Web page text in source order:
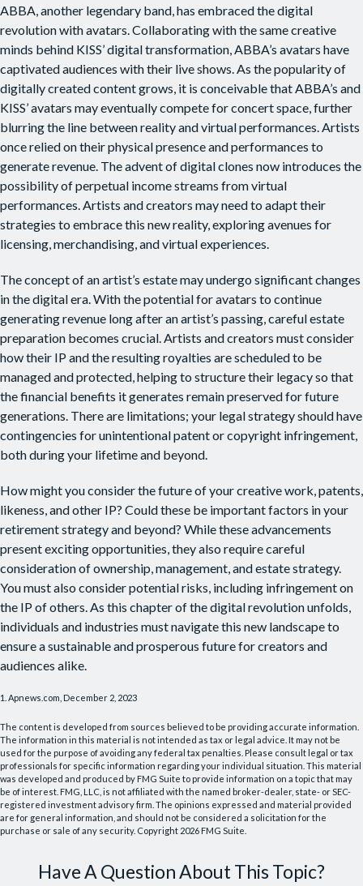
ABBA, another legendary band, has embraced the digital
revolution with avatars. Collaborating with the same creative
minds behind KISS’ digital transformation, ABBA’s avatars have
captivated audiences with their live shows. As the popularity of
digitally created content grows, it is conceivable that ABBA’s and
KISS’ avatars may eventually compete for concert space, further
blurring the line between reality and virtual performances. Artists
once relied on their physical presence and performances to
generate revenue. The advent of digital clones now introduces the
possibility of perpetual income streams from virtual
performances. Artists and creators may need to adapt their
strategies to embrace this new reality, exploring avenues for
licensing, merchandising, and virtual experiences.
The concept of an artist’s estate may undergo significant changes
in the digital era. With the potential for avatars to continue
generating revenue long after an artist’s passing, careful estate
preparation becomes crucial. Artists and creators must consider
how their IP and the resulting royalties are scheduled to be
managed and protected, helping to structure their legacy so that
the financial benefits it generates remain preserved for future
generations. There are limitations; your legal strategy should have
contingencies for unintentional patent or copyright infringement,
both during your lifetime and beyond.
How might you consider the future of your creative work, patents,
likeness, and other IP? Could these be important factors in your
retirement strategy and beyond? While these advancements
present exciting opportunities, they also require careful
consideration of ownership, management, and estate strategy.
You must also consider potential risks, including infringement on
the IP of others. As this chapter of the digital revolution unfolds,
individuals and industries must navigate this new landscape to
ensure a sustainable and prosperous future for creators and
audiences alike.
1. Apnews.com, December 2, 2023
The content is developed from sources believed to be providing accurate information.
The information in this material is not intended as tax or legal advice. It may not be
used for the purpose of avoiding any federal tax penalties. Please consult legal or tax
professionals for specific information regarding your individual situation. This material
was developed and produced by FMG Suite to provide information on a topic that may
be of interest. FMG, LLC, is not affiliated with the named broker-dealer, state- or SEC-
registered investment advisory firm. The opinions expressed and material provided
are for general information, and should not be considered a solicitation for the
purchase or sale of any security. Copyright 2026 FMG Suite.
Have A Question About This Topic?